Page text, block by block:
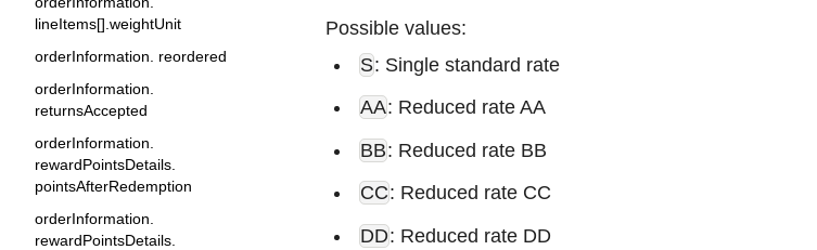
lineItems[].weightUnit
orderInformation. reordered
orderInformation.
returnsAccepted
orderInformation.
rewardPointsDetails.
pointsAfterRedemption
orderInformation.
rewardPointsDetails.
Possible values:
S: Single standard rate
AA: Reduced rate AA
BB: Reduced rate BB
CC: Reduced rate CC
DD: Reduced rate DD